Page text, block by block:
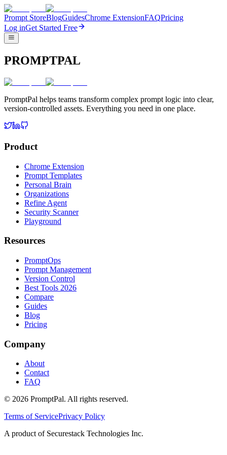
Prompt StoreBlogGuidesChrome ExtensionFAQPricing
Log inGet Started Free
PROMPTPAL
PromptPal helps teams transform complex prompt logic into clear,
version-controlled assets. Everything you need in one place.
Product
Chrome Extension
Prompt Templates
Personal Brain
Organizations
Refine Agent
Security Scanner
Playground
Resources
PromptOps
Prompt Management
Version Control
Best Tools 2026
Compare
Guides
Blog
Pricing
Company
About
Contact
FAQ
© 2026 PromptPal. All rights reserved.
Terms of ServicePrivacy Policy
A product of Securestack Technologies Inc.